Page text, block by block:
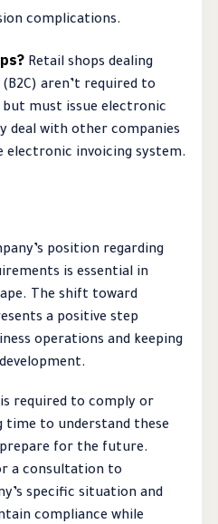
complications.
Retail shops dealing
aren’t required to
must issue electronic
deal with other companies
electronic invoicing system.
position regarding
is essential in
The shift toward
a positive step
operations and keeping
required to comply or
to understand these
for the future.
a consultation to
specific situation and
compliance while